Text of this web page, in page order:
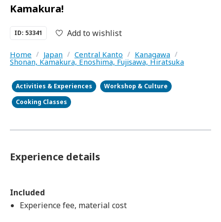
Kamakura!
ID: 53341 Add to wishlist
Home / Japan / Central Kanto / Kanagawa /
Shonan, Kamakura, Enoshima, Fujisawa, Hiratsuka
Activities & Experiences
Workshop & Culture
Cooking Classes
Experience details
Included
Experience fee, material cost